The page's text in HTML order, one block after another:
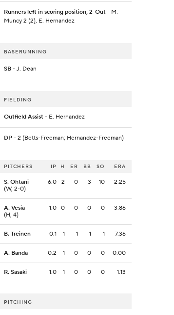
Runners left in scoring position, 2-Out- M.
Muncy 2 (2), E. Hernandez
BASERUNNING
SB- J. Dean
FIELDING
Outfield Assist- E. Hernandez
DP- 2 (Betts-Freeman; Hernandez-Freeman)
PITCHERS IP H ER BB SO ERA
S. Ohtani
(W, 2-0)
6.0 2 0 3 10 2.25
A. Vesia
(H, 4)
1.0 0 0 0 0 3.86
B. Treinen 0.1 1 1 1 1 7.36
A. Banda 0.2 1 0 0 0 0.00
R. Sasaki 1.0 1 0 0 0 1.13
PITCHING